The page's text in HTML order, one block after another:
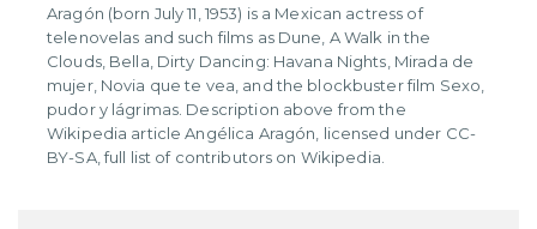
Aragón (born July 11, 1953) is a Mexican actress of
telenovelas and such films as Dune, A Walk in the
Clouds, Bella, Dirty Dancing: Havana Nights, Mirada de
mujer, Novia que te vea, and the blockbuster film Sexo,
pudor y lágrimas. Description above from the
Wikipedia article Angélica Aragón, licensed under CC-
BY-SA, full list of contributors on Wikipedia.